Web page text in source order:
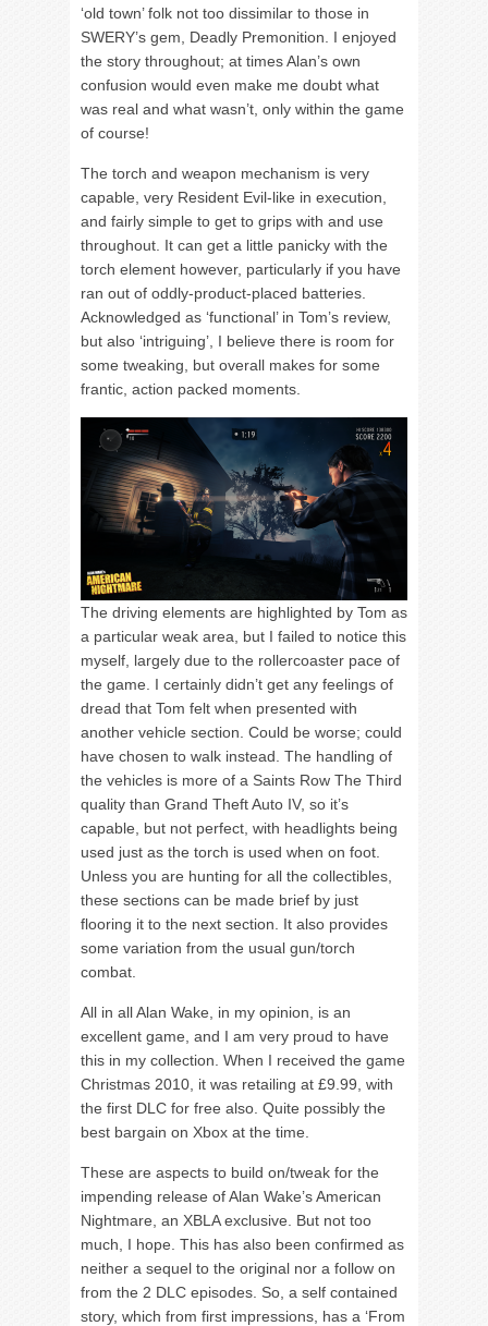
‘old town’ folk not too dissimilar to those in
SWERY’s gem, Deadly Premonition. I enjoyed
the story throughout; at times Alan’s own
confusion would even make me doubt what
was real and what wasn’t, only within the game
of course!
The torch and weapon mechanism is very
capable, very Resident Evil-like in execution,
and fairly simple to get to grips with and use
throughout. It can get a little panicky with the
torch element however, particularly if you have
ran out of oddly-product-placed batteries.
Acknowledged as ‘functional’ in Tom’s review,
but also ‘intriguing’, I believe there is room for
some tweaking, but overall makes for some
frantic, action packed moments.
The driving elements are highlighted by Tom as
a particular weak area, but I failed to notice this
myself, largely due to the rollercoaster pace of
the game. I certainly didn’t get any feelings of
dread that Tom felt when presented with
another vehicle section. Could be worse; could
have chosen to walk instead. The handling of
the vehicles is more of a Saints Row The Third
quality than Grand Theft Auto IV, so it’s
capable, but not perfect, with headlights being
used just as the torch is used when on foot.
Unless you are hunting for all the collectibles,
these sections can be made brief by just
flooring it to the next section. It also provides
some variation from the usual gun/torch
combat.
All in all Alan Wake, in my opinion, is an
excellent game, and I am very proud to have
this in my collection. When I received the game
Christmas 2010, it was retailing at £9.99, with
the first DLC for free also. Quite possibly the
best bargain on Xbox at the time.
These are aspects to build on/tweak for the
impending release of Alan Wake’s American
Nightmare, an XBLA exclusive. But not too
much, I hope. This has also been confirmed as
neither a sequel to the original nor a follow on
from the 2 DLC episodes. So, a self contained
story, which from first impressions, has a ‘From